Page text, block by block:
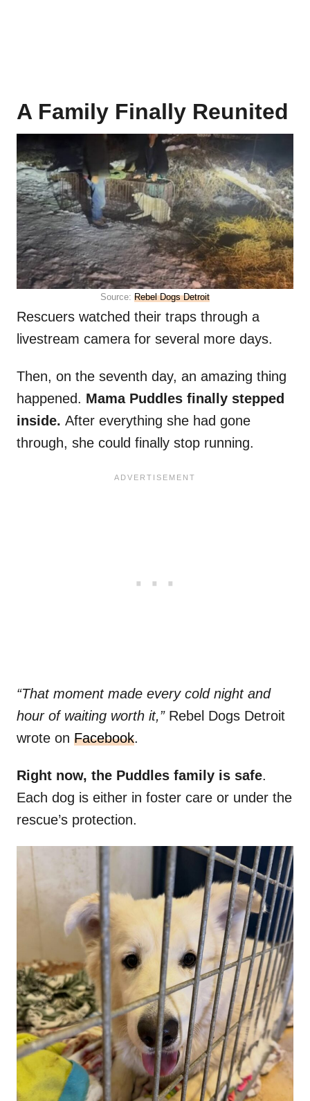
A Family Finally Reunited
Source: Rebel Dogs Detroit
Rescuers watched their traps through a
livestream camera for several more days.
Then, on the seventh day, an amazing thing
happened. Mama Puddles finally stepped
inside. After everything she had gone
through, she could finally stop running.
“That moment made every cold night and
hour of waiting worth it,”Rebel Dogs Detroit
wrote on Facebook.
Right now, the Puddles family is safe.
Each dog is either in foster care or under the
rescue’s protection.